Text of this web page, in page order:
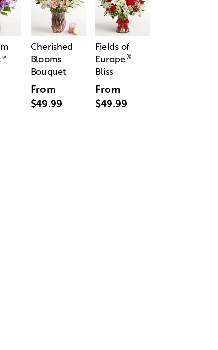
™
Cherished
Blooms
Bouquet
From
$49.99
Fields of
Europe®
Bliss
From
$49.99